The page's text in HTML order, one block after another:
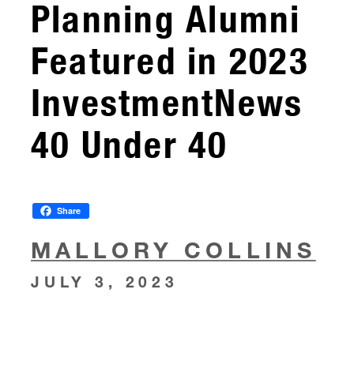
Planning Alumni
Featured in 2023
InvestmentNews
40 Under 40
Share
MALLORY COLLINS
JULY 3, 2023